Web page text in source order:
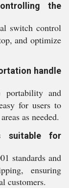
the
switch control
and optimize
handle
portability and
for users to
as needed.
suitable for
standards and
ensuring
customers.